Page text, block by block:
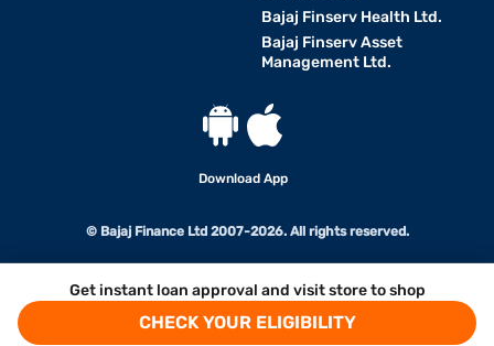
Get instant loan approval and visit store to shop
CHECK YOUR ELIGIBILITY
Bajaj Finserv Health Ltd.
Bajaj Finserv Asset
Management Ltd.
Download App
© Bajaj Finance Ltd 2007-2026. All rights reserved.